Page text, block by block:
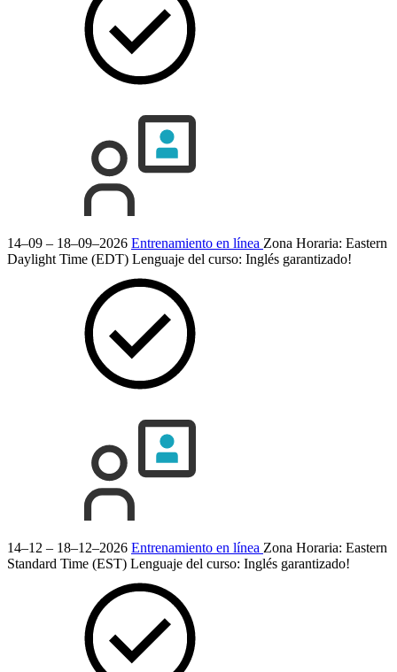
14–09 – 18–09–2026 Entrenamiento en línea Zona Horaria: Eastern
Daylight Time (EDT) Lenguaje del curso: Inglés garantizado!
14–12 – 18–12–2026 Entrenamiento en línea Zona Horaria: Eastern
Standard Time (EST) Lenguaje del curso: Inglés garantizado!